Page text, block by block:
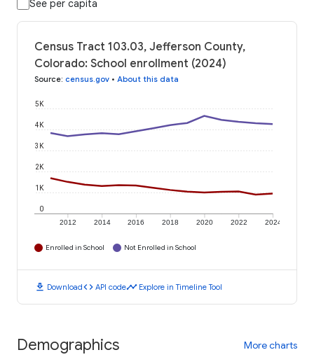
See per capita
Census Tract 103.03, Jefferson County,
Colorado: School enrollment (2024)
Source: census.gov • About this data
2012 2014 2016 2018 2020 2022 2024
0
1K
2K
3K
4K
5K
Enrolled in School Not Enrolled in School
download Downloadcode API codetimeline Explore in Timeline Tool
Demographics More charts